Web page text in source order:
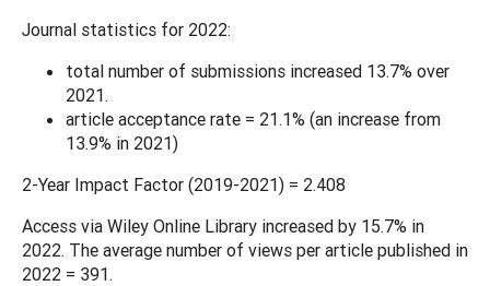
Journal statistics for 2022:
total number of submissions increased 13.7% over
2021.
article acceptance rate = 21.1% (an increase from
13.9% in 2021)
2-Year Impact Factor (2019-2021) = 2.408
Access via Wiley Online Library increased by 15.7% in
2022. The average number of views per article published in
2022 = 391.